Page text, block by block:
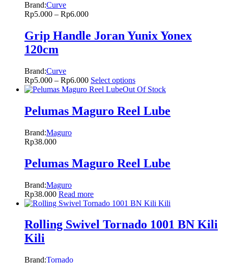
Brand:Curve
Rp5.000 – Rp6.000
Grip Handle Joran Yunix Yonex
120cm
Brand:Curve
Rp5.000 – Rp6.000 Select options
Out Of Stock
Pelumas Maguro Reel Lube
Brand:Maguro
Rp38.000
Pelumas Maguro Reel Lube
Brand:Maguro
Rp38.000 Read more
Rolling Swivel Tornado 1001 BN Kili
Kili
Brand:Tornado